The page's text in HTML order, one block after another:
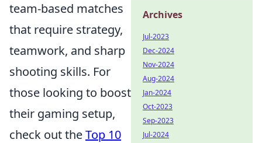
team-based matches
that require strategy,
teamwork, and sharp
shooting skills. For
those looking to boost
their gaming setup,
check out theTop 10
Archives
Jul-2023
Dec-2024
Nov-2024
Aug-2024
Jan-2024
Oct-2023
Sep-2023
Jul-2024